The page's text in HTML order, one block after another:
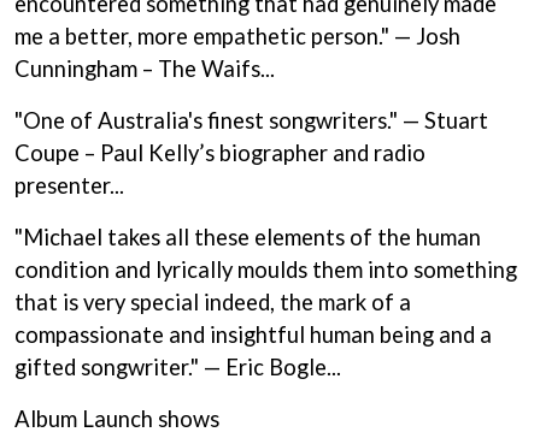
BIG THIEF
BIG TWISTY & THE FUNKY NASTY
THE BIG UMBRELLA
BILLY JOEL
BILMURI
BIRDLAND
BLACK FLAG
BLACK SABBATH
BLOC PARTY
BLONDIE
BOB EVANS
BODY COUNT
BON JOVI
BOOGIE
BOSTON MANOR
MAX MCNOWN
MEGADETH
MERCI, MERCY
METALLICA
METZ
MIDDLE KIDS
THE MIDNIGHT
MIDNIGHT OIL
MILK CARTON KIDS
MITCHELL COOMBS
MOLCHAT DOMA
MONTAIGNE
me a better, more empathetic person." — Josh
Cunningham – The Waifs...
"One of Australia's finest songwriters." — Stuart
Coupe – Paul Kelly’s biographer and radio
presenter...
"Michael takes all these elements of the human
condition and lyrically moulds them into something
that is very special indeed, the mark of a
compassionate and insightful human being and a
gifted songwriter." — Eric Bogle...
Album Launch shows